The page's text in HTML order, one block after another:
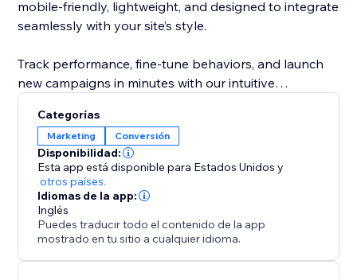
mobile-friendly, lightweight, and designed to integrate
seamlessly with your site’s style.
Track performance, fine-tune behaviors, and launch
new campaigns in minutes with our intuitive
animations, Convertify gives you complete control
over how you capture attention and convert visitors
into loyal customers. Try it now and start seeing
Categorías
Marketing Conversión
Disponibilidad:
Esta app está disponible para Estados Unidos y
otros países.
Idiomas de la app:
Inglés
Puedes traducir todo el contenido de la app
mostrado en tu sitio a cualquier idioma.